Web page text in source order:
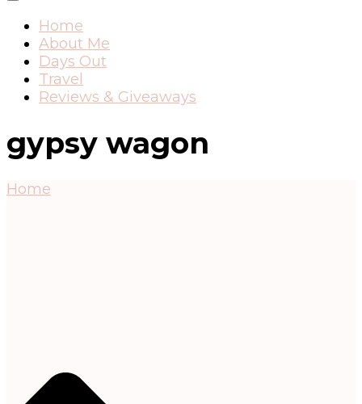
Home
About Me
Days Out
Travel
Reviews & Giveaways
gypsy wagon
Home